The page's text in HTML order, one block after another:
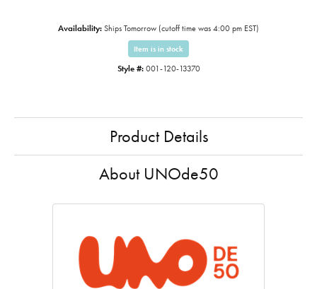
Availability: Ships Tomorrow (cutoff time was 4:00 pm EST)
Item is in stock
Style #: 001-120-13370
Product Details
About UNOde50